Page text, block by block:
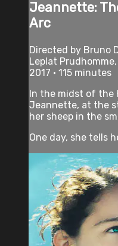
Jeannette:
Arc
Directed by Bruno
Leplat
2017 • 115 minutes
In the midst of the
Jeannette, at the
her sheep in the
One day, she tells